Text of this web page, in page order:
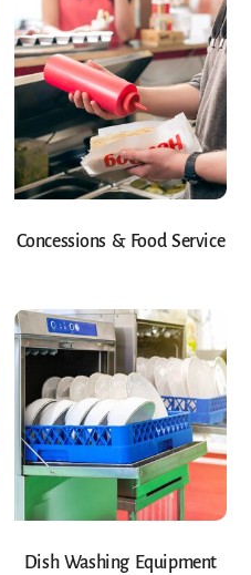
Concessions & Food Service
Dish Washing Equipment